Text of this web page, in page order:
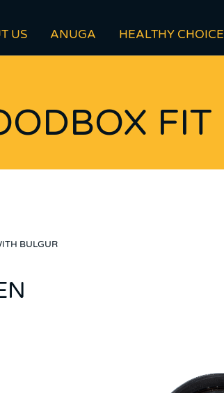
US ANUGA HEALTHY CHOICE
FIT
BULGUR